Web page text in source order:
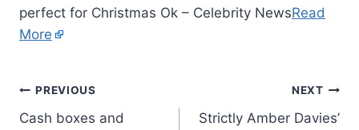
perfect for Christmas Ok – Celebrity NewsRead
More
PREVIOUS
Cash boxes and
NEXT
Strictly Amber Davies’